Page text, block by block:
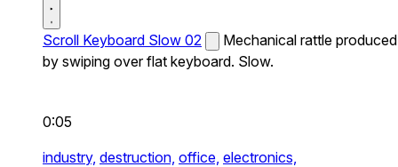
Scroll Keyboard Slow 02
Mechanical rattle produced
by swiping over flat keyboard. Slow.
0:05
industry, destruction, office, electronics,